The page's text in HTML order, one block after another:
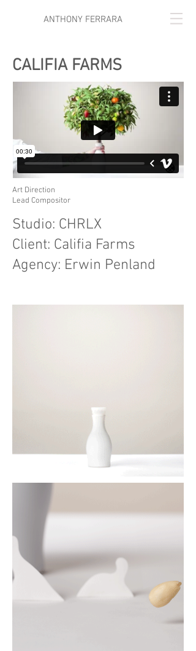
ANTHONY FERRARA
CALIFIA FARMS
Studio: CHRLX
Client: Califia Farms
Agency: Erwin Penland
Art Direction
Lead Compositor